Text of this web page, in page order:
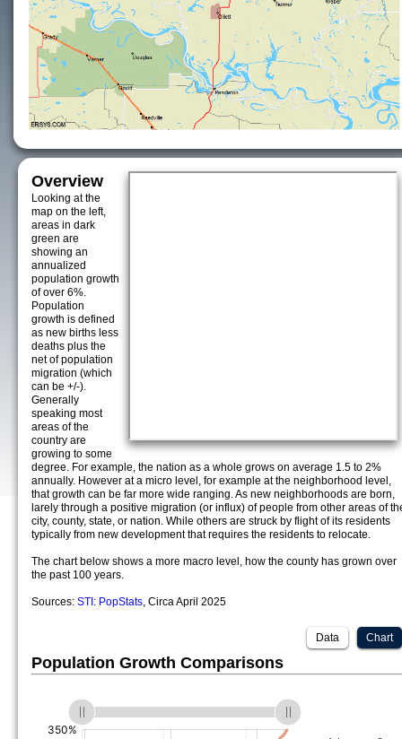
Overview
Looking at the
map on the left,
areas in dark
green are
showing an
annualized
population growth
of over 6%.
Population
growth is defined
as new births less
deaths plus the
net of population
migration (which
can be +/-).
Generally
speaking most
areas of the
country are
growing to some
degree. For example, the nation as a whole grows on average 1.5 to 2%
annually. However at a micro level, for example at the neighborhood level,
that growth can be far more wide ranging. As new neighborhoods are born,
larely through a positive migration (or influx) of people from other areas of
city, county, state, or nation. While others are struck by flight of its residents
typically from new development that requires the residents to relocate.
The chart below shows a more macro level, how the county has grown over
the past 100 years.
Sources: STI: PopStats, Circa April 2025
Chart
Data
Population Growth Comparisons